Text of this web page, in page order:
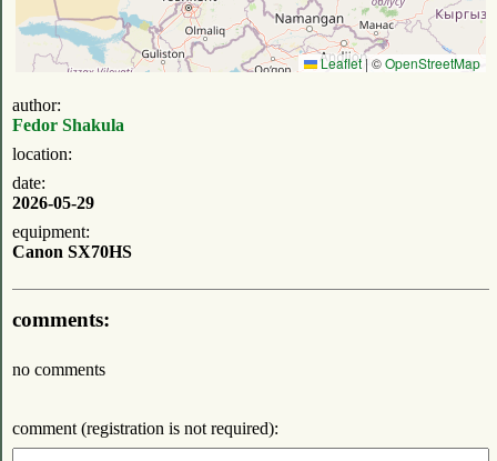
Leaflet| ©OpenStreetMap
author:
Fedor Shakula
location:
date:
2026-05-29
equipment:
Canon SX70HS
comments:
no comments
comment (registration is not required):